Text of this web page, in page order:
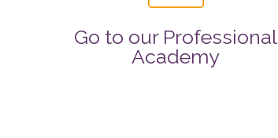
Go to our Professional
Academy